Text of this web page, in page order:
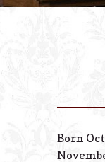
Born